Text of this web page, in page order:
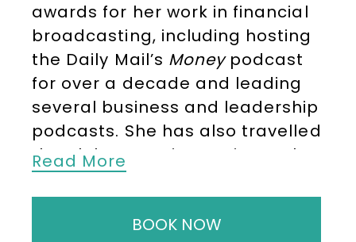
awards for her work in financial
broadcasting, including hosting
the Daily Mail’s Moneypodcast
for over a decade and leading
several business and leadership
podcasts. She has also travelled
the globe covering topics such
as finance, climate change, AI,
technology, marketing, and
healthcare, from events like COP
Read More
BOOK NOW